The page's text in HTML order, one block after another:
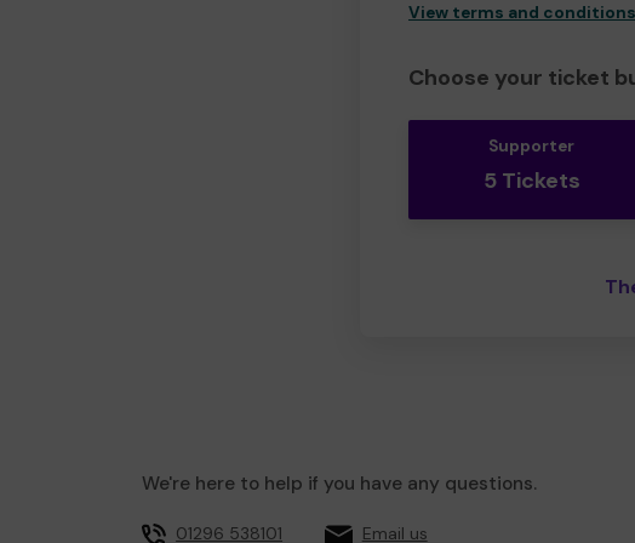
View terms and conditions
Choose your ticket
Supporter
5 Tickets
We're here to help if you have any questions.
01296 538101 Email us